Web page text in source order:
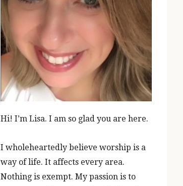
Hi! I’m Lisa. I am so glad you are here.
I wholeheartedly believe worship is a
way of life. It affects every area.
Nothing is exempt. My passion is to